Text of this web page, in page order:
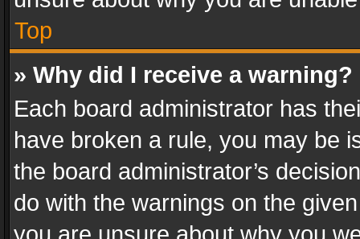
Top
» Why did I receive a warning?
Each board administrator has
have broken a rule, you may be
the board administrator’s
do with the warnings on the